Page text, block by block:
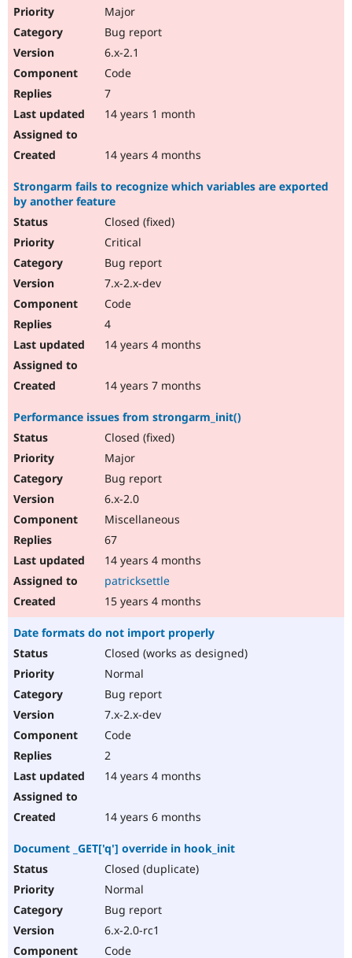
Major
Bug report
6.x-2.1
Code
7
14 years 1 month
14 years 4 months
Strongarm fails to recognize which variables are exported
by another feature
Closed (fixed)
Critical
Bug report
7.x-2.x-dev
Code
4
14 years 4 months
14 years 7 months
Performance issues from strongarm_init()
Closed (fixed)
Major
Bug report
6.x-2.0
Miscellaneous
67
14 years 4 months
patricksettle
15 years 4 months
Date formats do not import properly
Closed (works as designed)
Normal
Bug report
7.x-2.x-dev
Code
2
14 years 4 months
14 years 6 months
Document _GET['q'] override in hook_init
Closed (duplicate)
Normal
Bug report
6.x-2.0-rc1
Code